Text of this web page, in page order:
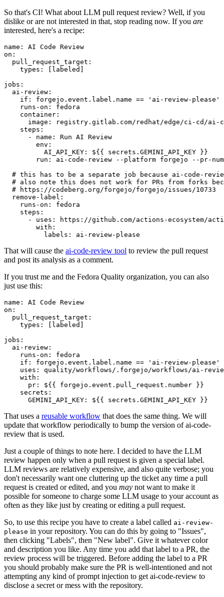
So that's CI! What about LLM pull request review? Well, if you
dislike or are not interested in that, stop reading now. If you are
interested, here's a recipe:
name :
AI Code Review
on :
pull_request_target :
types : [ labeled ]
jobs :
ai-review :
if :
forgejo.event.label.name == 'ai-review-please'
runs-on :
fedora
container :
image :
registry.gitlab.com/redhat/edge/ci-cd/ai-
steps :
-
name :
Run AI Review
env :
AI_API_KEY :
${{ secrets.GEMINI_API_KEY }}
run :
ai-code-review --platform forgejo --pr-
# this has to be a separate job because ai-code-
# also note this does not work for PRs from forks
# https://codeberg.org/forgejo/forgejo/issues/10733
remove-label :
runs-on :
fedora
steps :
-
uses :
https://github.com/actions-ecosystem/action-
with :
labels : ai-review-please
That will cause the ai-code-review tool to review the pull request
and post its analysis as a comment.
If you trust me and the Fedora Quality organization, you can also
just use this:
name :
AI Code Review
on :
pull_request_target :
types : [ labeled ]
jobs :
ai-review :
runs-on :
fedora
if :
forgejo.event.label.name == 'ai-review-please'
uses :
quality/workflows/.forgejo/workflows/ai-
with :
pr :
${{ forgejo.event.pull_request.number }}
secrets :
GEMINI_API_KEY : ${{ secrets.GEMINI_API_KEY }}
That uses a reusable workflow that does the same thing. We will
update that workflow periodically to bump the version of ai-code-
review that is used.
Just a couple of things to note here. I decided to have the LLM
review happen only when a pull request is given a special label.
LLM reviews are relatively expensive, and also quite verbose; you
don't necessarily want one cluttering up the ticket any time a pull
request is created or edited, and you may not want to make it
possible for someone to charge some LLM usage to your account as
often as they like just by creating or editing a pull request.
So, to use this recipe you have to create a label called ai-review-
please in your repository. You can do this by going to "Issues",
then clicking "Labels", then "New label". Give it whatever color
and description you like. Any time you add that label to a PR, the
review process will be triggered. Before adding the label to a PR
you should probably make sure the PR is well-intentioned and not
attempting any kind of prompt injection to get ai-code-review to
disclose a secret or mess with the repository.